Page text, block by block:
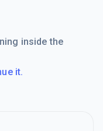
inside the
it.